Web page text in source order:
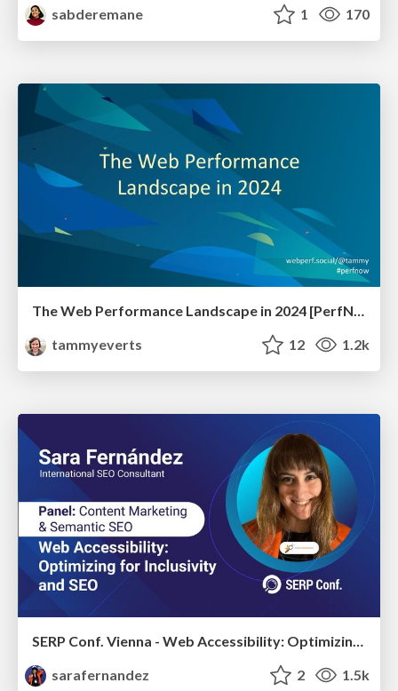
sabderemane
1 170
The Web Performance Landscape in 2024 [PerfNow 2024]
tammyeverts
12 1.2k
SERP Conf. Vienna - Web Accessibility: Optimizing for Inclusivity and SEO
sarafernandez
2 1.5k